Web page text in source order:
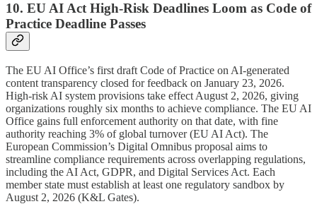
10. EU AI Act High-Risk Deadlines Loom as Code of
Practice Deadline Passes
The EU AI Office’s first draft Code of Practice on AI-generated
content transparency closed for feedback on January 23, 2026.
High-risk AI system provisions take effect August 2, 2026, giving
organizations roughly six months to achieve compliance. The EU AI
Office gains full enforcement authority on that date, with fine
authority reaching 3% of global turnover (EU AI Act). The
European Commission’s Digital Omnibus proposal aims to
streamline compliance requirements across overlapping regulations,
including the AI Act, GDPR, and Digital Services Act. Each
member state must establish at least one regulatory sandbox by
August 2, 2026 (K&L Gates).